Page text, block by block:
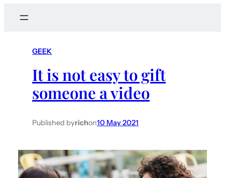
GEEK
It is not easy to gift
someone a video
Published byrichon10 May 2021